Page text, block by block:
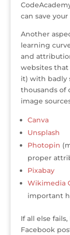
can save
Another
learning
and
websites
it) with badly
thousands of
image
Canva
Unsplash
Photopin
proper
Pixabay
Wikimedia
important
If all else
Facebook